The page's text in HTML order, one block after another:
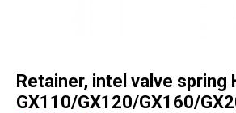
Retainer, intel valve spring
GX110/GX120/GX160/